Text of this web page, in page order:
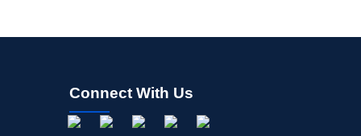
Connect With Us